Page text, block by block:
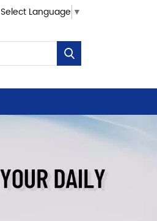
Select Language ▼